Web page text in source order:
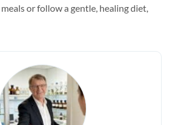
or follow a gentle, healing diet,